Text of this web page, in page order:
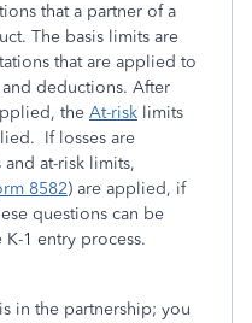
that a partner of a
The basis limits are
that are applied to
deductions. After
the At-risk limits
If losses are
at-risk limits,
8582) are applied, if
questions can be
K-1 entry process.
in the partnership; you